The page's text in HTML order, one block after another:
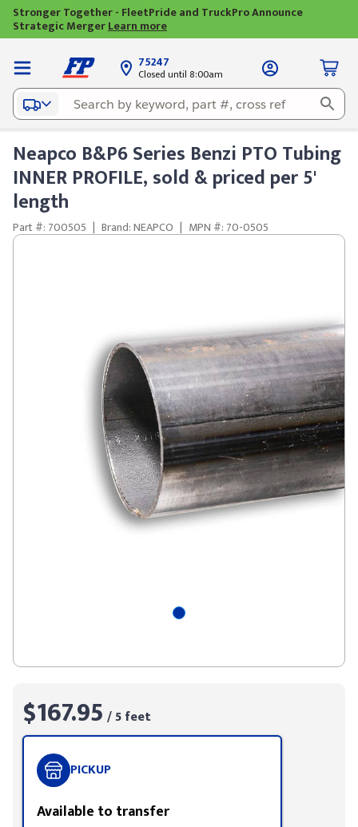
Stronger Together - FleetPride and TruckPro Announce
Strategic MergerLearn more
75247
Closed until 8:00am
Neapco B&P6 Series Benzi PTO Tubing
INNER PROFILE, sold & priced per 5'
length
Part #: 700505 | Brand: NEAPCO | MPN #: 70-0505
$167.95 / 5 feet
PICKUP
Available to transfer